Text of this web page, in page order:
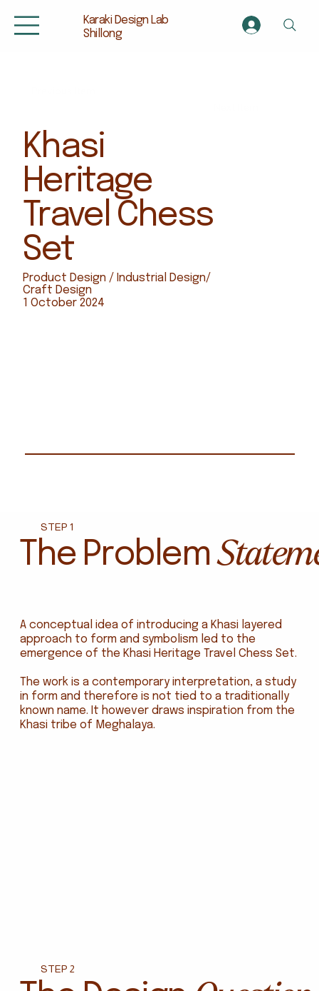
Karaki Design Lab
Shillong
Khasi
Heritage
Travel Chess
Set
Product Design / Industrial Design/
Craft Design
1 October 2024
STEP 1
The Problem
A conceptual idea of introducing a Khasi layered
approach to form and symbolism led to the
emergence of the Khasi Heritage Travel Chess Set.
The work is a contemporary interpretation, a study
in form and therefore is not tied to a traditionally
known name. It however draws inspiration from the
Khasi tribe of Meghalaya.
STEP 2